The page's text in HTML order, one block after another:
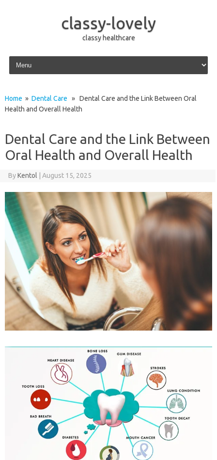
classy-lovely
classy healthcare
Skip to content
Home » Dental Care » Dental Care and the Link Between Oral
Health and Overall Health
Dental Care and the Link Between
Oral Health and Overall Health
ByKentol August 15, 2025